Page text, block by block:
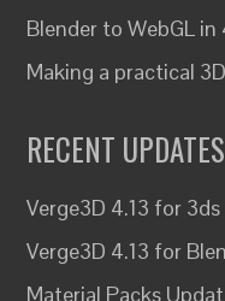
Blender to WebGL
Making a practical
RECENT UPDATES
Verge3D 4.13 for
Verge3D 4.13 for
Material Packs